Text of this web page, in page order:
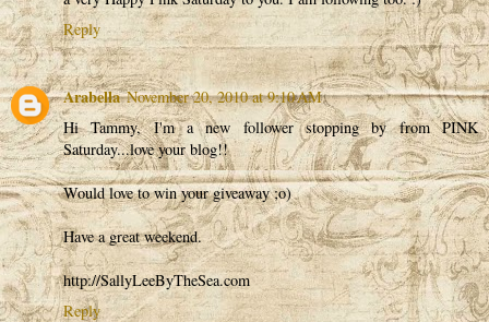
Reply
Arabella November 20, 2010 at 9:10 AM
Hi Tammy, I'm a new follower stopping by from PINK
Saturday...love your blog!!
Would love to win your giveaway ;o)
Have a great weekend.
http://SallyLeeByTheSea.com
Reply